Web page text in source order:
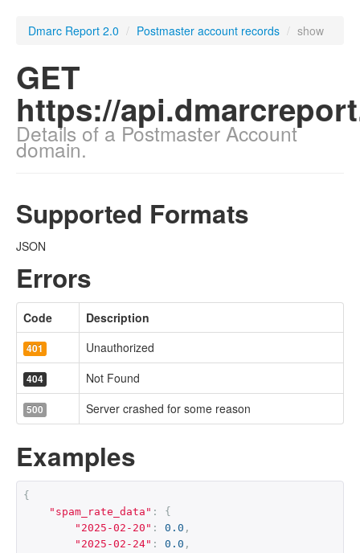
Dmarc Report 2.0 / Postmaster account records / show
GET
https://
Details of a Postmaster Account
domain.
Supported Formats
JSON
Errors
Code Description
401 Unauthorized
404 Not Found
500 Server crashed for some reason
Examples
{
"spam_rate_data" :
{
"2025-02-20" : 0.0 ,
"2025-02-24" : 0.0 ,